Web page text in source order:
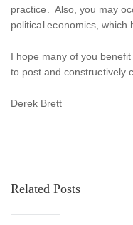
practice. Also, you may
political economics, which
I hope many of you
to post and constructively
Derek Brett
Related Posts